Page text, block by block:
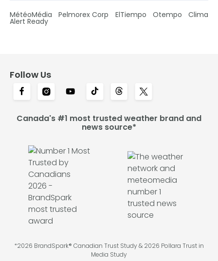
MétéoMédia Pelmorex Corp ElTiempo Otempo Clima
Alert Ready
Follow Us
Canada's #1 most trusted weather brand and
news source*
*2026 BrandSpark® Canadian Trust Study & 2026 Pollara Trust in
Media Study